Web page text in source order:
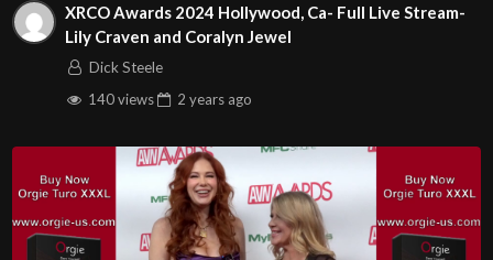
XRCO Awards 2024 Hollywood, Ca- Full Live Stream-
Lily Craven and Coralyn Jewel
Dick Steele
140 views
2 years ago